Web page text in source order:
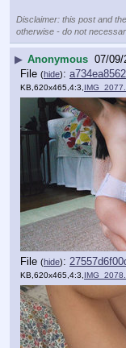
Disclaimer: this post and
otherwise - do not
▶ Anonymous 07/09/
File (hide):
KB,620x465,4:3,
File (hide):
KB,620x465,4:3,